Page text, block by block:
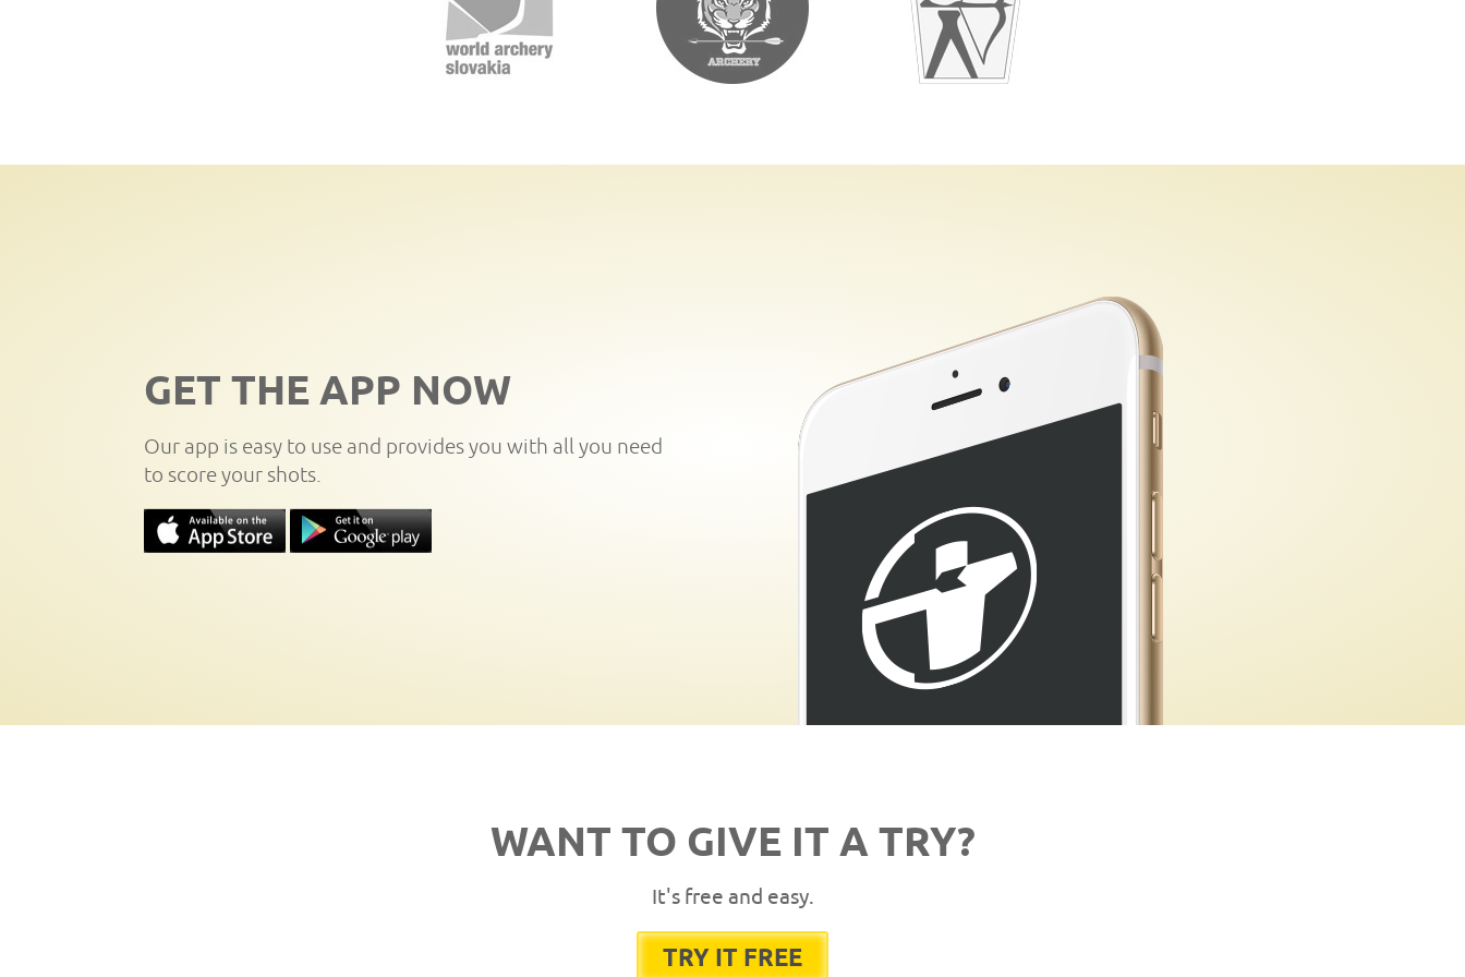
GET THE APP NOW
Our app is easy to use and provides you with all you need
to score your shots.
WANT TO GIVE IT A TRY?
It's free and easy.
TRY IT FREE